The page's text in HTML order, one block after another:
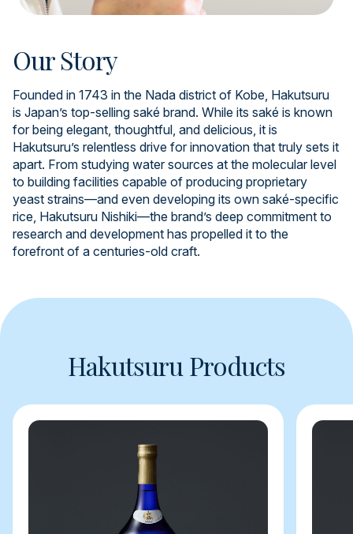
Our Story
Founded in 1743 in the Nada district of Kobe, Hakutsuru
is Japan’s top-selling saké brand. While its saké is known
for being elegant, thoughtful, and delicious, it is
Hakutsuru’s relentless drive for innovation that truly sets it
apart. From studying water sources at the molecular level
to building facilities capable of producing proprietary
yeast strains—and even developing its own saké-specific
rice, Hakutsuru Nishiki—the brand’s deep commitment to
research and development has propelled it to the
forefront of a centuries-old craft.
Hakutsuru Products